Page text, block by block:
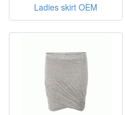
Ladies skirt OEM